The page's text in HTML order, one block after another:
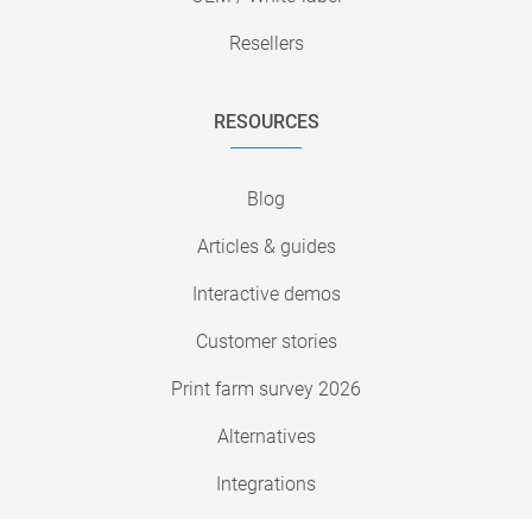
Resellers
RESOURCES
Blog
Articles & guides
Interactive demos
Customer stories
Print farm survey 2026
Alternatives
Integrations